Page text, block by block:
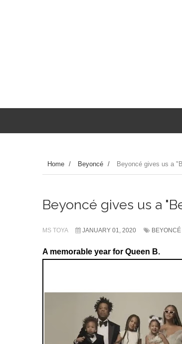
Home / Beyoncé / Beyoncé gives us a
Beyoncé gives us a
MS TOYA JANUARY 01, 2020 BEYONCÉ
A memorable year for Queen B.